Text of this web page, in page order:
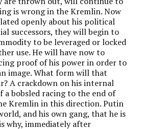
is wrong in the Kremlin. Now
openly about his political
successors, they will begin to
to be leveraged or locked
use. He will have now to
proof of his power in order to
image. What form will that
A crackdown on his internal
a bobsled racing to the end of
Kremlin in this direction. Putin
and his own gang, that he is
why, immediately after